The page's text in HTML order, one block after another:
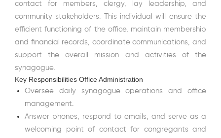
contact for members, clergy, lay leadership, and
community stakeholders. This individual will ensure the
efficient functioning of the office, maintain membership
and financial records, coordinate communications, and
support the overall mission and activities of the
synagogue.
Key Responsibilities Office Administration
Oversee daily synagogue operations and office
management.
Answer phones, respond to emails, and serve as a
welcoming point of contact for congregants and